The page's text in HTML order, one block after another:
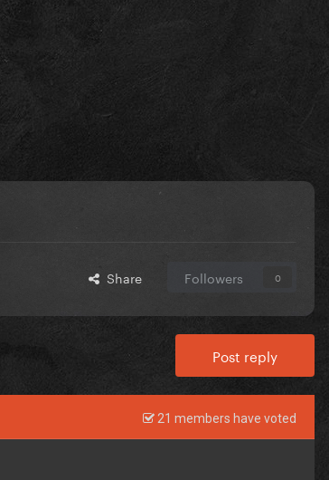
Share Followers 0
Post reply
21 members have voted